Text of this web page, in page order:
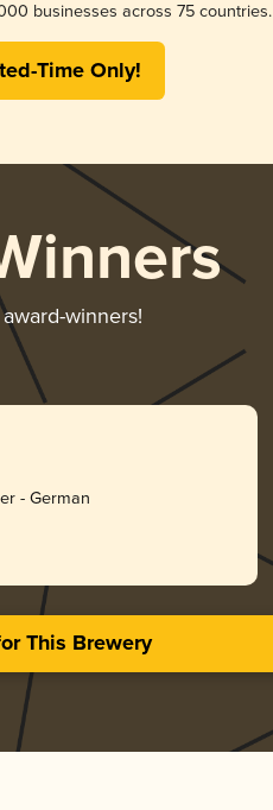
businesses across 75 countries.
Time Only!
winners!
- German
This Brewery